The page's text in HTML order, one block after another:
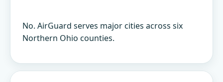
No. AirGuard serves major cities across six
Northern Ohio counties.